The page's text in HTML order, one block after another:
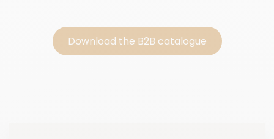
Download the B2B catalogue